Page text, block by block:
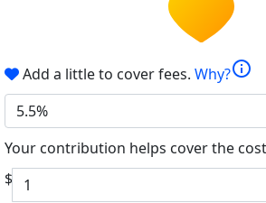
Add a little to cover fees. Why?info
5.5%
Your contribution helps cover the
$